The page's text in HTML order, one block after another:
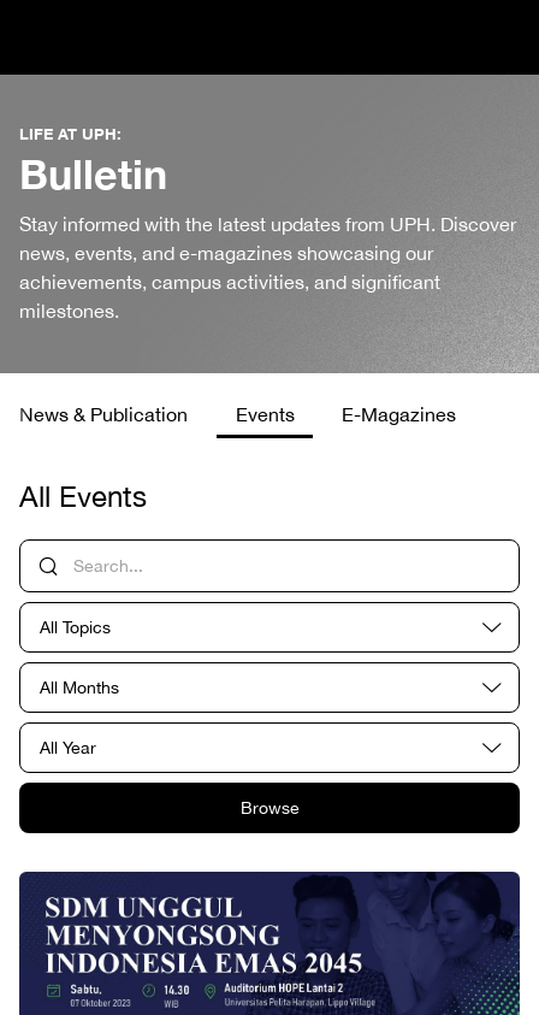
LIFE AT UPH:
Bulletin
Stay informed with the latest updates from UPH. Discover
news, events, and e-magazines showcasing our
achievements, campus activities, and significant
milestones.
News & Publication Events E-Magazines
All Events
All Topics
All Months
All Year
Browse